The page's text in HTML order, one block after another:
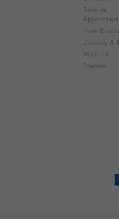
Book an
Appointment
New
Delivery &
Wish List
Sitemap